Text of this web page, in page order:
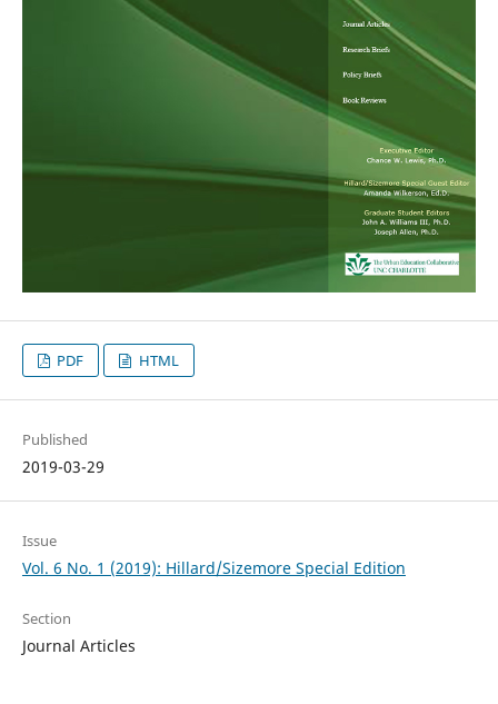
PDF HTML
Published
2019-03-29
Issue
Vol. 6 No. 1 (2019): Hillard/Sizemore Special Edition
Section
Journal Articles